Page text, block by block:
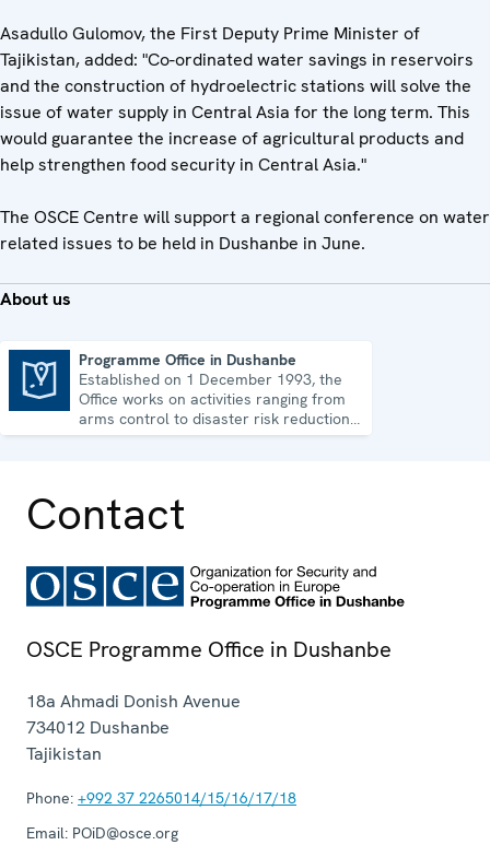
Asadullo Gulomov, the First Deputy Prime Minister of
Tajikistan, added: "Co-ordinated water savings in reservoirs
and the construction of hydroelectric stations will solve the
issue of water supply in Central Asia for the long term. This
would guarantee the increase of agricultural products and
help strengthen food security in Central Asia."
The OSCE Centre will support a regional conference on water
related issues to be held in Dushanbe in June.
About us
Programme Office in Dushanbe
Established on 1 December 1993, the
Office works on activities ranging from
arms control to disaster risk reduction,
good governance and gender equality.
Contact
OSCE Programme Office in Dushanbe
18a Ahmadi Donish Avenue
734012 Dushanbe
Tajikistan
Phone: +992 37 2265014/15/16/17/18
Email: POiD@osce.org